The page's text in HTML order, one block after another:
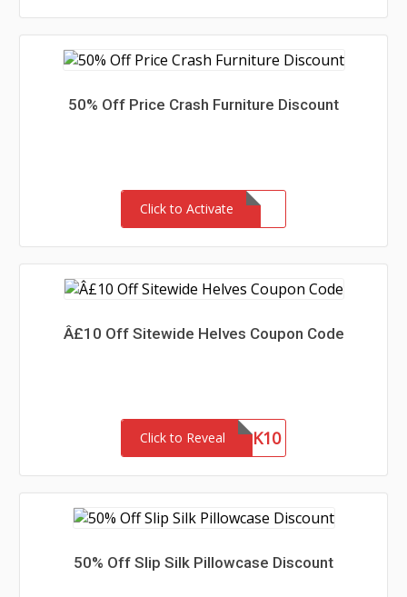
50% Off Price Crash Furniture Discount
Click to Activate
Â£10 Off Sitewide Helves Coupon Code
Click to RevealTHANK10
50% Off Slip Silk Pillowcase Discount